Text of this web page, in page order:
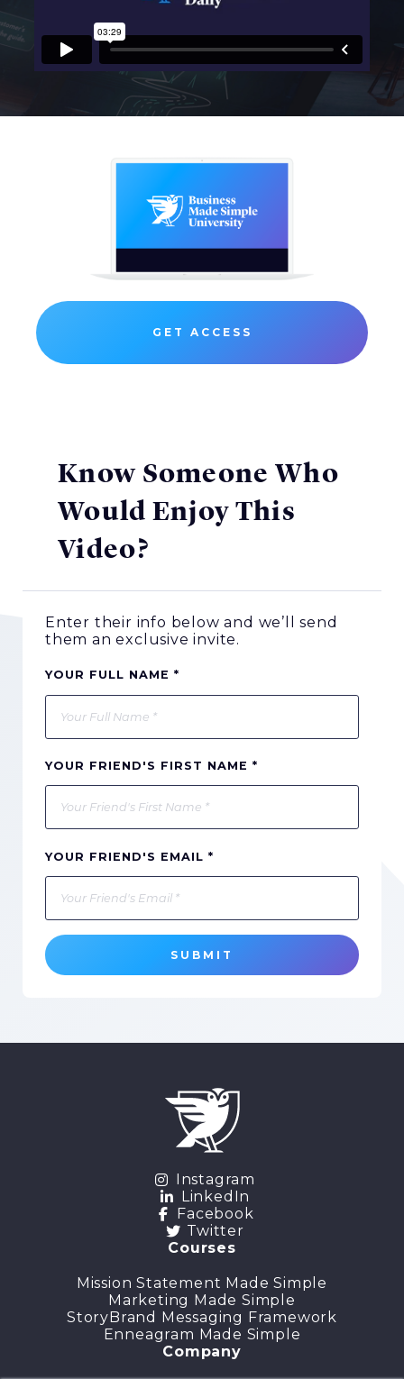
GET ACCESS
Know Someone Who
Would Enjoy This
Video?
Enter their info below and we’ll send
them an exclusive invite.
YOUR FULL NAME *
YOUR FRIEND'S FIRST NAME *
YOUR FRIEND'S EMAIL *
SUBMIT
Instagram
LinkedIn
Facebook
Twitter
Courses
Mission Statement Made Simple
Marketing Made Simple
StoryBrand Messaging Framework
Enneagram Made Simple
Company